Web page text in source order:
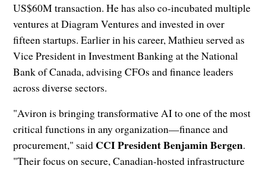
US$60M transaction. He has also co-incubated multiple
ventures at Diagram Ventures and invested in over
fifteen startups. Earlier in his career, Mathieu served as
Vice President in Investment Banking at the National
Bank of Canada, advising CFOs and finance leaders
across diverse sectors.
"Aviron is bringing transformative AI to one of the most
critical functions in any organization—finance and
procurement," said CCI President Benjamin Bergen.
"Their focus on secure, Canadian-hosted infrastructure